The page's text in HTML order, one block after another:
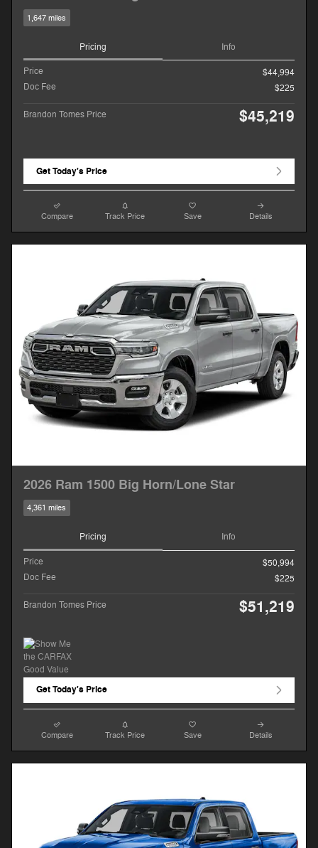
1,647 miles
Pricing Info
Price
$44,994
Doc Fee
$225
Brandon Tomes Price $45,219
Get Today's Price
Compare Track Price Save Details
2026 Ram 1500 Big Horn/Lone Star
4,361 miles
Pricing Info
Price
$50,994
Doc Fee
$225
Brandon Tomes Price $51,219
Get Today's Price
Compare Track Price Save Details